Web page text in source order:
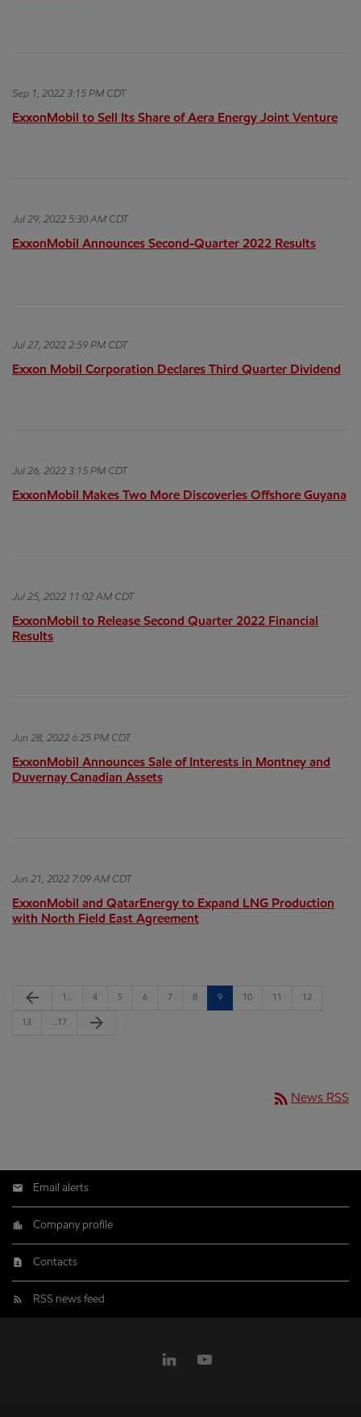
Sep 1, 2022 3:15 PM CDT
ExxonMobil to Sell Its Share of Aera Energy Joint Venture
Jul 29, 2022 5:30 AM CDT
ExxonMobil Announces Second-Quarter 2022 Results
Jul 27, 2022 2:59 PM CDT
Exxon Mobil Corporation Declares Third Quarter Dividend
Jul 26, 2022 3:15 PM CDT
ExxonMobil Makes Two More Discoveries Offshore Guyana
Jul 25, 2022 11:02 AM CDT
ExxonMobil to Release Second Quarter 2022 Financial
Results
Jun 28, 2022 6:25 PM CDT
ExxonMobil Announces Sale of Interests in Montney and
Duvernay Canadian Assets
Jun 21, 2022 7:09 AM CDT
ExxonMobil and QatarEnergy to Expand LNG Production
with North Field East Agreement
Previous Page
arrow_back Page
1 … Page
4 Page
5 Page
6 Page
7 Page
8 Page
9 Page
10 Page
11 Page
12
Page
13 …Page
17
Next Page
arrow_forward
rss_feed News RSS
Email alerts
Company profile
Contacts
RSS news feed